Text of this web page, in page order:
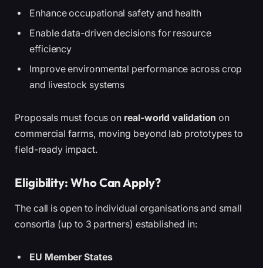
Enhance occupational safety and health
Enable data-driven decisions for resource
efficiency
Improve environmental performance across crop
and livestock systems
Proposals must focus on real-world validation on
commercial farms, moving beyond lab prototypes to
field-ready impact.
Eligibility: Who Can Apply?
The call is open to individual organisations and small
consortia (up to 3 partners) established in:
EU Member States